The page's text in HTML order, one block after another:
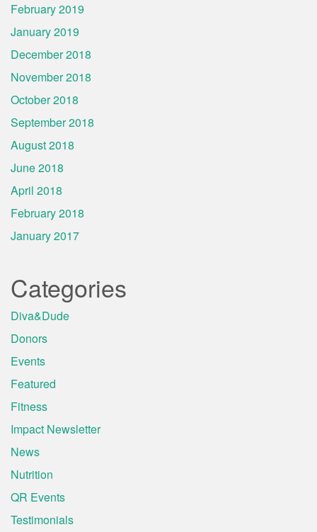
February 2019
January 2019
December 2018
November 2018
October 2018
September 2018
August 2018
June 2018
April 2018
February 2018
January 2017
Categories
Diva&Dude
Donors
Events
Featured
Fitness
Impact Newsletter
News
Nutrition
QR Events
Testimonials